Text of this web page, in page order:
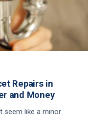
Repairs in
and Money
seem like a minor